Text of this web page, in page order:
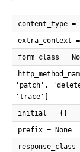
content_type =
extra_context =
form_class =
'patch',
'trace']
initial = {}
prefix = None